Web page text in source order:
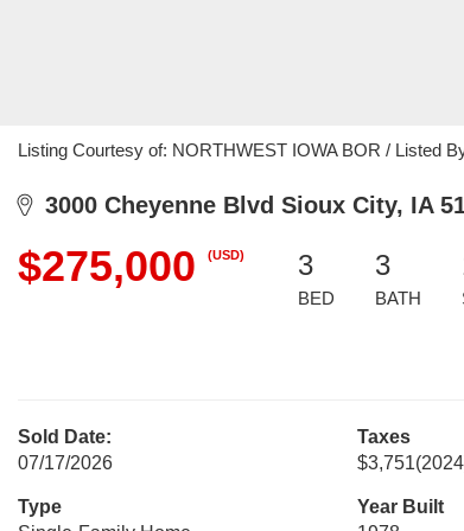
Listing Courtesy of: NORTHWEST IOWA BOR / Listed
3000 Cheyenne Blvd Sioux City, IA
$275,000 (USD) 3
BED
3
BATH
Sold Date:
07/17/2026
Taxes
$3,751
Type
Year Built